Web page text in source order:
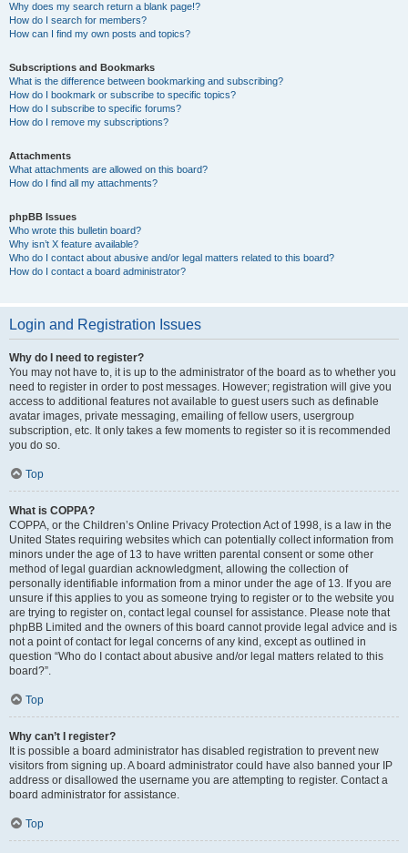
Why does my search return a blank page!?
How do I search for members?
How can I find my own posts and topics?
Subscriptions and Bookmarks
What is the difference between bookmarking and subscribing?
How do I bookmark or subscribe to specific topics?
How do I subscribe to specific forums?
How do I remove my subscriptions?
Attachments
What attachments are allowed on this board?
How do I find all my attachments?
phpBB Issues
Who wrote this bulletin board?
Why isn’t X feature available?
Who do I contact about abusive and/or legal matters related to this board?
How do I contact a board administrator?
Login and Registration Issues
Why do I need to register?
You may not have to, it is up to the administrator of the board as to whether you
need to register in order to post messages. However; registration will give you
access to additional features not available to guest users such as definable
avatar images, private messaging, emailing of fellow users, usergroup
subscription, etc. It only takes a few moments to register so it is recommended
you do so.
Top
What is COPPA?
COPPA, or the Children’s Online Privacy Protection Act of 1998, is a law in the
United States requiring websites which can potentially collect information from
minors under the age of 13 to have written parental consent or some other
method of legal guardian acknowledgment, allowing the collection of
personally identifiable information from a minor under the age of 13. If you are
unsure if this applies to you as someone trying to register or to the website you
are trying to register on, contact legal counsel for assistance. Please note that
phpBB Limited and the owners of this board cannot provide legal advice and is
not a point of contact for legal concerns of any kind, except as outlined in
question “Who do I contact about abusive and/or legal matters related to this
board?”.
Top
Why can’t I register?
It is possible a board administrator has disabled registration to prevent new
visitors from signing up. A board administrator could have also banned your IP
address or disallowed the username you are attempting to register. Contact a
board administrator for assistance.
Top